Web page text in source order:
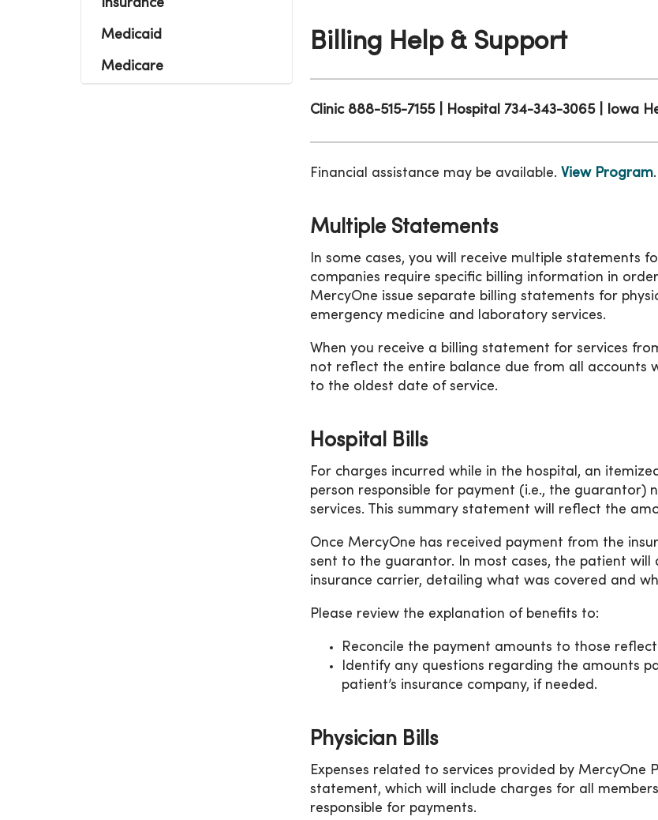
Insurance
Medicaid
Medicare
Billing Help & Support
Clinic 888-515-7155 | Hospital 734-343-3065 | Iowa
Financial assistance may be available. View Program.
Multiple Statements
In some cases, you will receive multiple statements
companies require specific billing information in
MercyOne issue separate billing statements for
emergency medicine and laboratory services.
When you receive a billing statement for services
not reflect the entire balance due from all accounts
to the oldest date of service.
Hospital Bills
For charges incurred while in the hospital, an
person responsible for payment (i.e., the
services. This summary statement will reflect the
Once MercyOne has received payment from the
sent to the guarantor. In most cases, the patient
insurance carrier, detailing what was covered and
Please review the explanation of benefits to:
Reconcile the payment amounts to those
Identify any questions regarding the amounts
patient’s insurance company, if needed.
Physician Bills
Expenses related to services provided by MercyOne
statement, which will include charges for all
responsible for payments.